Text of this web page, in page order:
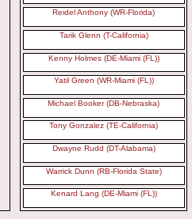
Reidel Anthony (WR-Florida)
Tarik Glenn (T-California)
Kenny Holmes (DE-Miami (FL))
Yatil Green (WR-Miami (FL))
Michael Booker (DB-Nebraska)
Tony Gonzalez (TE-California)
Dwayne Rudd (DT-Alabama)
Warrick Dunn (RB-Florida State)
Kenard Lang (DE-Miami (FL))